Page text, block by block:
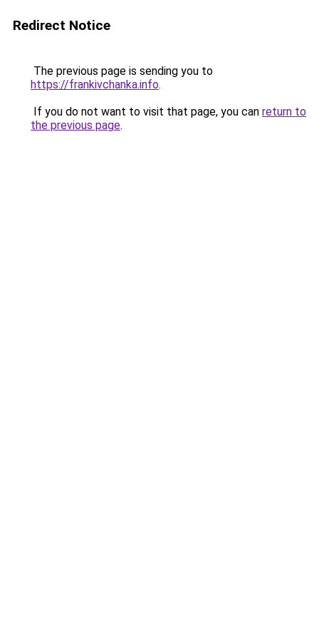
Redirect Notice
The previous page is sending you to
https://frankivchanka.info.
If you do not want to visit that page, you can return to
the previous page.